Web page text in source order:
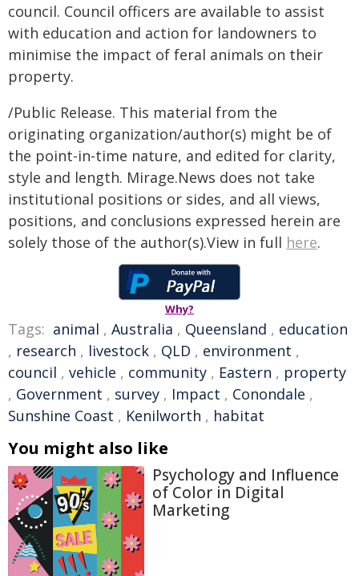
council. Council officers are available to assist
with education and action for landowners to
minimise the impact of feral animals on their
property.
/Public Release. This material from the
originating organization/author(s) might be of
the point-in-time nature, and edited for clarity,
style and length. Mirage.News does not take
institutional positions or sides, and all views,
positions, and conclusions expressed herein are
solely those of the author(s).View in full here.
Why?
Tags: animal , Australia , Queensland , education
, research , livestock , QLD , environment ,
council , vehicle , community , Eastern , property
, Government , survey , Impact , Conondale ,
Sunshine Coast , Kenilworth , habitat
You might also like
Psychology and Influence
of Color in Digital
Marketing